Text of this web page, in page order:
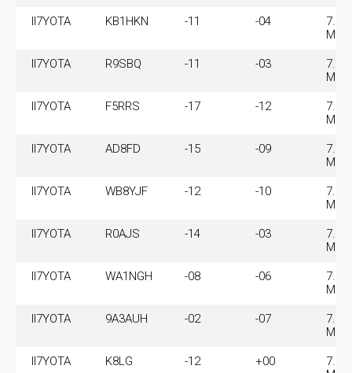
II7YOTA KB1HKN -11 -04
MHz
II7YOTA R9SBQ -11 -03
MHz
II7YOTA F5RRS -17 -12
MHz
II7YOTA AD8FD -15 -09
MHz
II7YOTA WB8YJF -12 -10
MHz
II7YOTA R0AJS -14 -03
MHz
II7YOTA WA1NGH -08 -06
MHz
II7YOTA 9A3AUH -02 -07
MHz
II7YOTA K8LG -12 +00